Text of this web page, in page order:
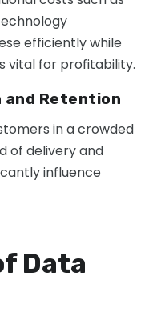
efficiently while
vital for profitability.
Retention
in a crowded
of delivery and
influence
Data